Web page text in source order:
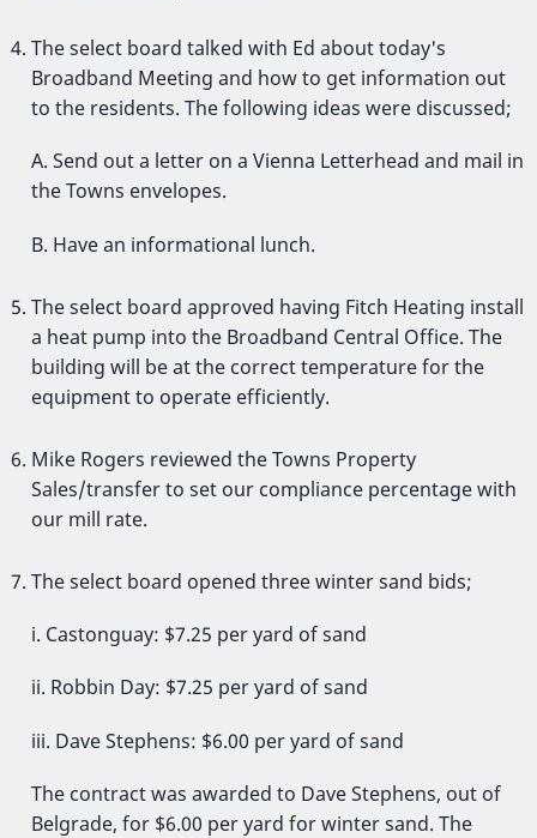
The select board talked with Ed about today's
Broadband Meeting and how to get information out
to the residents. The following ideas were discussed;
A. Send out a letter on a Vienna Letterhead and mail in
the Towns envelopes.
B. Have an informational lunch.
The select board approved having Fitch Heating install
a heat pump into the Broadband Central Office. The
building will be at the correct temperature for the
equipment to operate efficiently.
Mike Rogers reviewed the Towns Property
Sales/transfer to set our compliance percentage with
our mill rate.
The select board opened three winter sand bids;
i. Castonguay: $7.25 per yard of sand
ii. Robbin Day: $7.25 per yard of sand
iii. Dave Stephens: $6.00 per yard of sand
The contract was awarded to Dave Stephens, out of
Belgrade, for $6.00 per yard for winter sand. The